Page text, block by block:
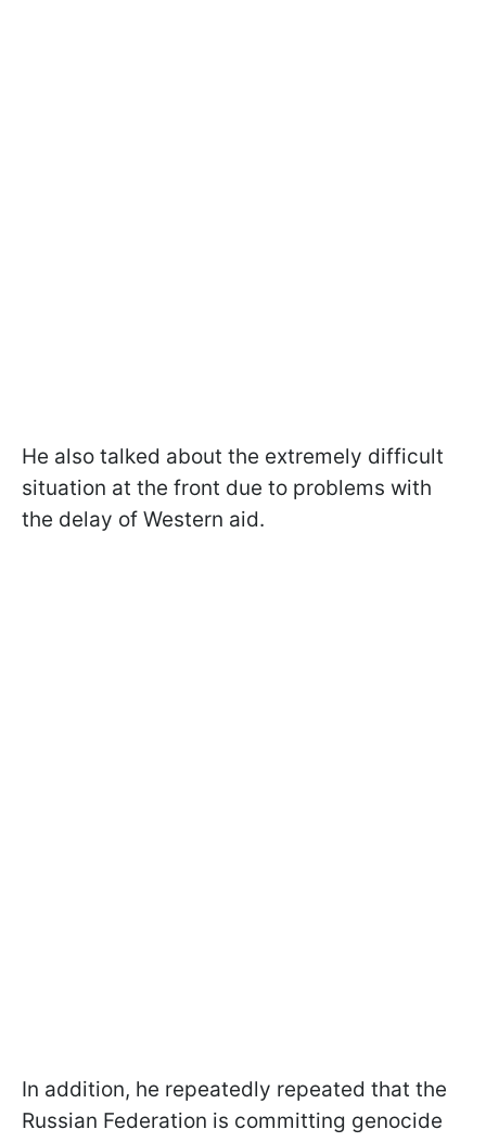
He also talked about the extremely difficult
situation at the front due to problems with
the delay of Western aid.
In addition, he repeatedly repeated that the
Russian Federation is committing genocide